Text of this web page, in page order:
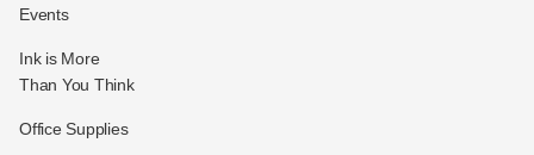
Events
Ink is More
Than You Think
Office Supplies